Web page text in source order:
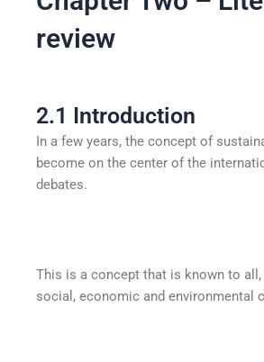
review
2.1 Introduction
In a few years, the concept of
become on the center of the
debates.
This is a concept that is known to
social, economic and environmental